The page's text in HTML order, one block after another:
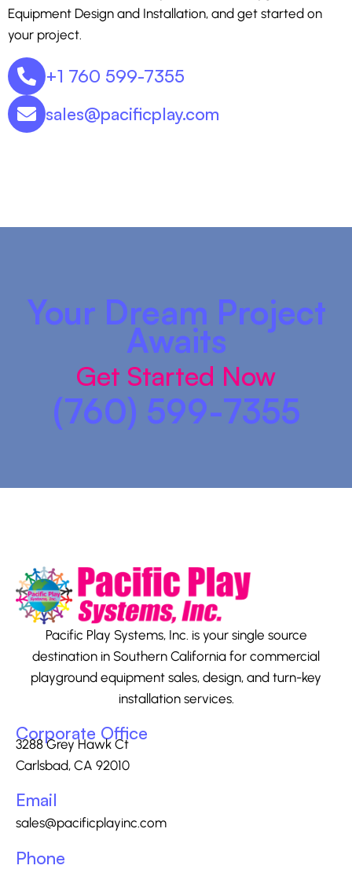
Equipment Design and Installation, and get started on
your project.
+1 760 599-7355
sales@pacificplay.com
Your Dream Project
Awaits
Get Started Now
(760) 599-7355
Pacific Play Systems, Inc. is your single source
destination in Southern California for commercial
playground equipment sales, design, and turn-key
installation services.
Corporate Office
3288 Grey Hawk Ct
Carlsbad, CA 92010
Email
sales@pacificplayinc.com
Phone